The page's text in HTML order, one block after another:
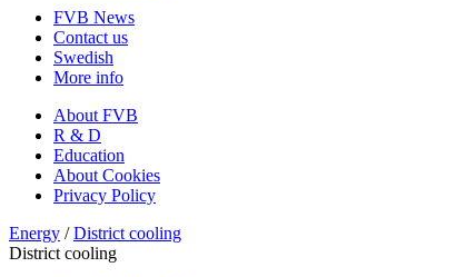
FVB News
Contact us
Swedish
More info
About FVB
R & D
Education
About Cookies
Privacy Policy
Energy /District cooling
District cooling